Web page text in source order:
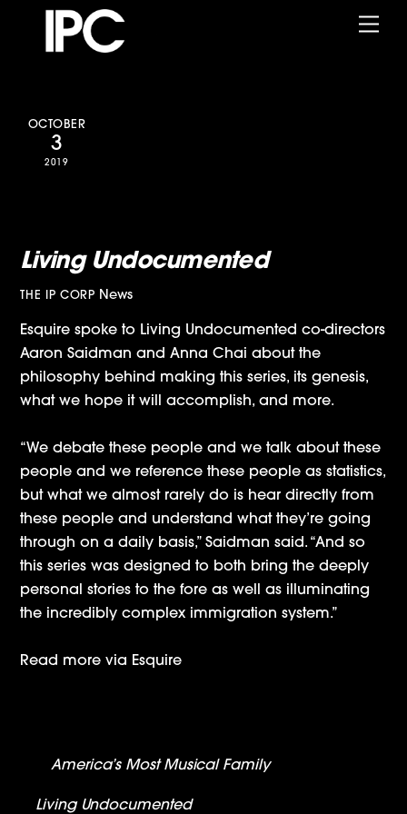
OCTOBER
3
2019
Living Undocumented
THE IP CORP News
Esquire spoke to Living Undocumented co-directors
Aaron Saidman and Anna Chai about the
philosophy behind making this series, its genesis,
what we hope it will accomplish, and more.
“We debate these people and we talk about these
people and we reference these people as statistics,
but what we almost rarely do is hear directly from
these people and understand what they’re going
through on a daily basis,” Saidman said. “And so
this series was designed to both bring the deeply
personal stories to the fore as well as illuminating
the incredibly complex immigration system.”
Read more via Esquire
America’s Most Musical Family– Will Be
Living UndocumentedRoundup: Coverage &